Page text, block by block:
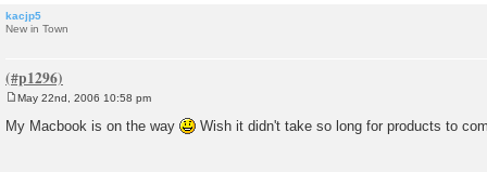
kacjp5
New in Town
s
May 22nd, 2006 10:58 pm
My Macbook is on the way Wish it didn't take so long for products to